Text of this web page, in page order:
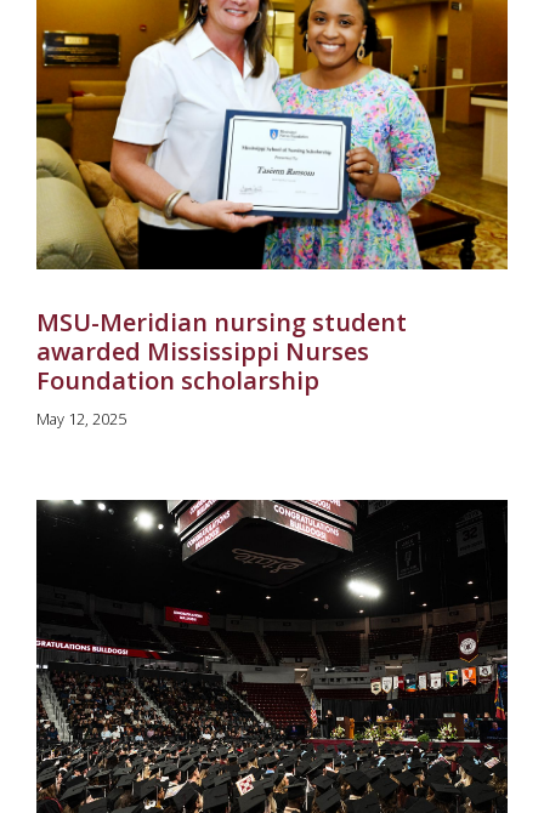
MSU-Meridian nursing student
awarded Mississippi Nurses
Foundation scholarship
May 12, 2025